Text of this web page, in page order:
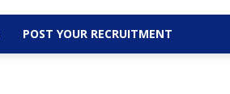
POST YOUR RECRUITMENT